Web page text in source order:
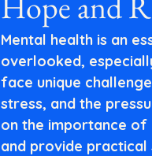
Mental health is an
overlooked,
face unique
stress, and the
on the importance
and provide